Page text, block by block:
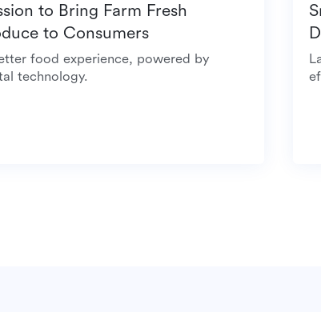
Mission to Bring Farm Fresh
Produce to Consumers
A better food experience, powered by
digital technology.